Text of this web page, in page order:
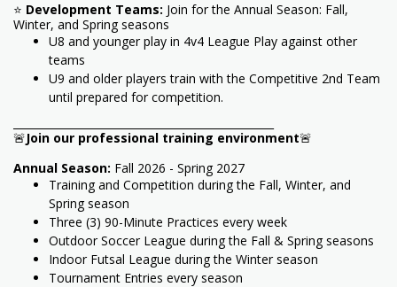
⭐ Development Teams: Join for the Annual Season: Fall,
Winter, and Spring seasons
U8 and younger play in 4v4 League Play against other
teams
U9 and older players train with the Competitive 2nd Team
until prepared for competition.
🚨Join our professional training environment🚨
Annual Season: Fall 2026 - Spring 2027
Training and Competition during the Fall, Winter, and
Spring season
Three (3) 90-Minute Practices every week
Outdoor Soccer League during the Fall & Spring seasons
Indoor Futsal League during the Winter season
Tournament Entries every season